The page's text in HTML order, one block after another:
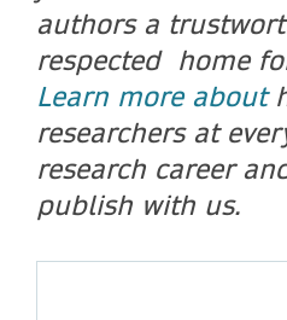
authors a
respected home
Learn more about
researchers at
research career
publish with us.